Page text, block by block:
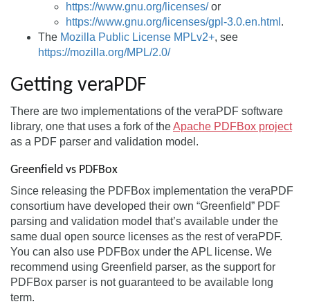
https://www.gnu.org/licenses/or
https://www.gnu.org/licenses/gpl-3.0.en.html .
The Mozilla Public License MPLv2+, see
https://mozilla.org/MPL/2.0/
Getting veraPDF
There are two implementations of the veraPDF software
library, one that uses a fork of theApache PDFBox project
as a PDF parser and validation model.
Greenfield vs PDFBox
Since releasing the PDFBox implementation the veraPDF
consortium have developed their own “Greenfield” PDF
parsing and validation model that’s available under the
same dual open source licenses as the rest of veraPDF.
You can also use PDFBox under the APL license. We
recommend using Greenfield parser, as the support for
PDFBox parser is not guaranteed to be available long
term.